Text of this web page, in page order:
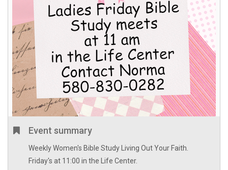
Event summary
Weekly Women's Bible Study Living Out Your Faith.
Friday's at 11:00 in the Life Center.